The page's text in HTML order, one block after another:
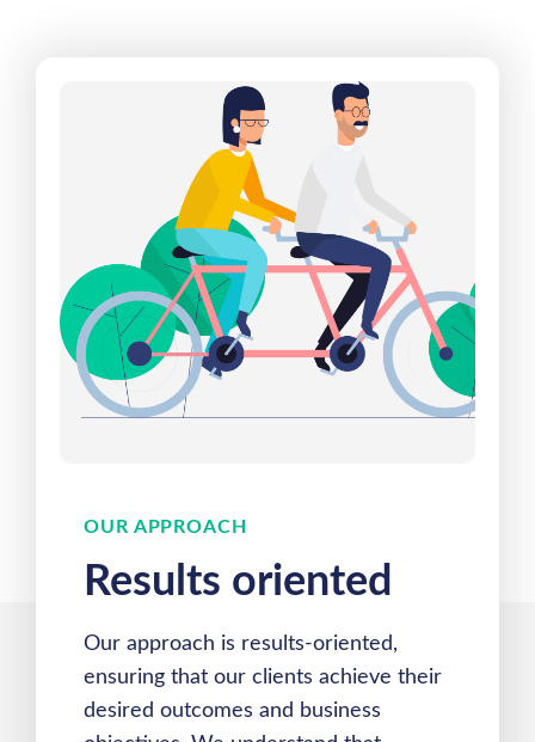
OUR APPROACH
Results oriented
Our approach is results-oriented,
ensuring that our clients achieve their
desired outcomes and business